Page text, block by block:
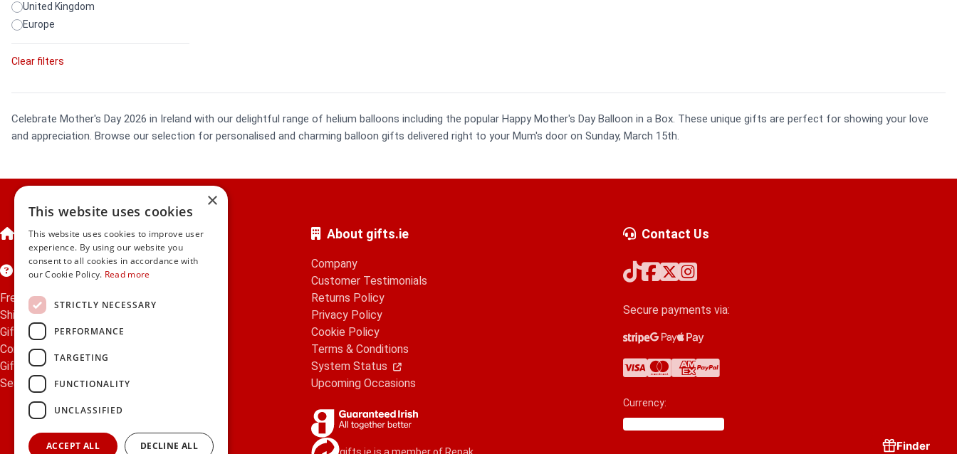
United Kingdom
Europe
Clear filters
Celebrate Mother's Day 2026 in Ireland with our delightful range of helium balloons including the popular Happy Mother's Day Balloon in a Box. These unique gifts are perfect for showing your love
and appreciation. Browse our selection for personalised and charming balloon gifts delivered right to your Mum's door on Sunday, March 15th.
Home
Customer Service
Frequently Asked Questions
Shipping & Delivery Information
Gift Reminder Service
Corporate Gift Service
Gift Cards
Search
About gifts.ie
Company
Customer Testimonials
Returns Policy
Privacy Policy
Cookie Policy
Terms & Conditions
System Status
Upcoming Occasions
Contact Us
Secure payments via:
Stripe
Google Pay
Apple Pay
Visa
Mastercard
American Express
PayPal
Currency:
Finder
×
This website uses cookies
This website uses cookies to improve user
experience. By using our website you
consent to all cookies in accordance with
our Cookie Policy. Read more
STRICTLY NECESSARY
PERFORMANCE
TARGETING
FUNCTIONALITY
UNCLASSIFIED
ACCEPT ALL DECLINE ALL